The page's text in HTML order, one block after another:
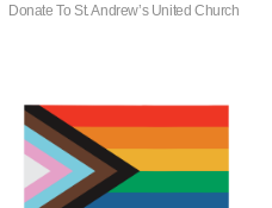
Donate To St. Andrew’s United Church